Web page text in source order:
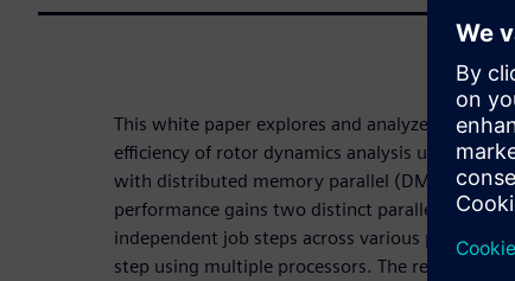
This white paper explores and analyzes
efficiency of rotor dynamics analysis using
with distributed memory parallel (DMP). We
performance gains two distinct parallelization
independent job steps across various
step using multiple processors. The release of